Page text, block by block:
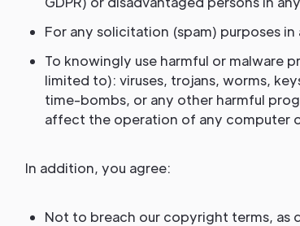
For any solicitation (spam) purposes in
To knowingly use harmful or malware
limited to): viruses, trojans, worms,
time-bombs, or any other harmful
affect the operation of any computer
In addition, you agree:
Not to breach our copyright terms, as